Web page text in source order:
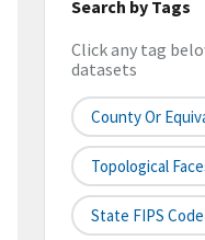
Search by Tags
Click any tag
datasets
County Or
Topological
State FIPS Code